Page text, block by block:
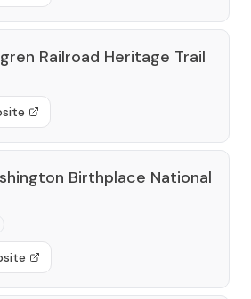
Railroad Heritage Trail
Birthplace National